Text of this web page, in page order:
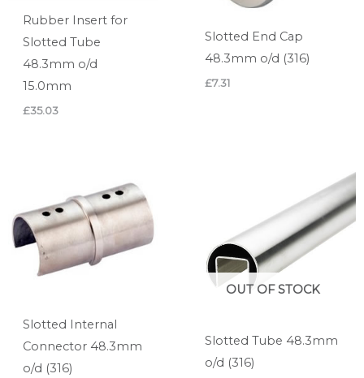
Rubber Insert for
Slotted Tube
48.3mm o/d
15.0mm
£35.03
Slotted End Cap
48.3mm o/d (316)
£7.31
Slotted Internal
Connector 48.3mm
o/d (316)
OUT OF STOCK
Slotted Tube 48.3mm
o/d (316)